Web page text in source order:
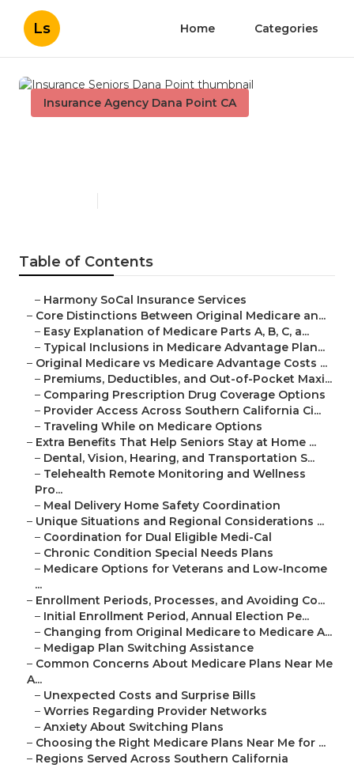
Ls Home Categories
Insurance Agency Dana Point CA
Table of Contents
– Harmony SoCal Insurance Services
– Core Distinctions Between Original Medicare an...
– Easy Explanation of Medicare Parts A, B, C, a...
– Typical Inclusions in Medicare Advantage Plan...
– Original Medicare vs Medicare Advantage Costs ...
– Premiums, Deductibles, and Out-of-Pocket Maxi...
– Comparing Prescription Drug Coverage Options
– Provider Access Across Southern California Ci...
– Traveling While on Medicare Options
– Extra Benefits That Help Seniors Stay at Home ...
– Dental, Vision, Hearing, and Transportation S...
– Telehealth Remote Monitoring and Wellness
Pro...
– Meal Delivery Home Safety Coordination
– Unique Situations and Regional Considerations ...
– Coordination for Dual Eligible Medi-Cal
– Chronic Condition Special Needs Plans
– Medicare Options for Veterans and Low-Income
...
– Enrollment Periods, Processes, and Avoiding Co...
– Initial Enrollment Period, Annual Election Pe...
– Changing from Original Medicare to Medicare A...
– Medigap Plan Switching Assistance
– Common Concerns About Medicare Plans Near Me
A...
– Unexpected Costs and Surprise Bills
– Worries Regarding Provider Networks
– Anxiety About Switching Plans
– Choosing the Right Medicare Plans Near Me for ...
– Regions Served Across Southern California